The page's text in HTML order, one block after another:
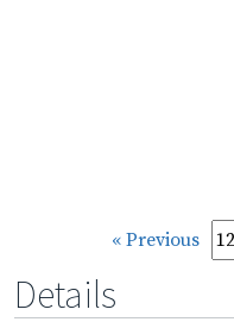
« Previous
Details